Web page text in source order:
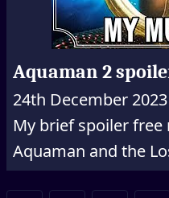
Aquaman 2
24th December 2023
My brief spoiler
Aquaman and the